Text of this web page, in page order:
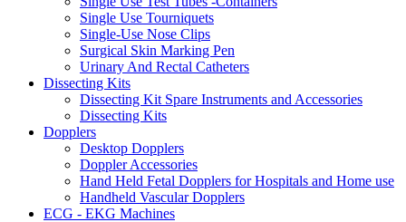
Single Use Tourniquets
Single-Use Nose Clips
Surgical Skin Marking Pen
Urinary And Rectal Catheters
Dissecting Kits
Dissecting Kit Spare Instruments and Accessories
Dissecting Kits
Dopplers
Desktop Dopplers
Doppler Accessories
Hand Held Fetal Dopplers for Hospitals and Home use
Handheld Vascular Dopplers
ECG - EKG Machines